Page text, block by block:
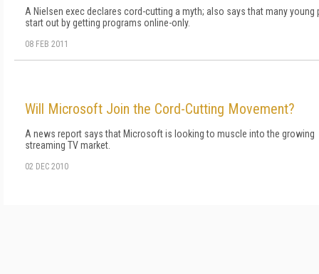
A Nielsen exec declares cord-cutting a myth; also says that many young
start out by getting programs online-only.
08 FEB 2011
Will Microsoft Join the Cord-Cutting Movement?
A news report says that Microsoft is looking to muscle into the growing
streaming TV market.
02 DEC 2010